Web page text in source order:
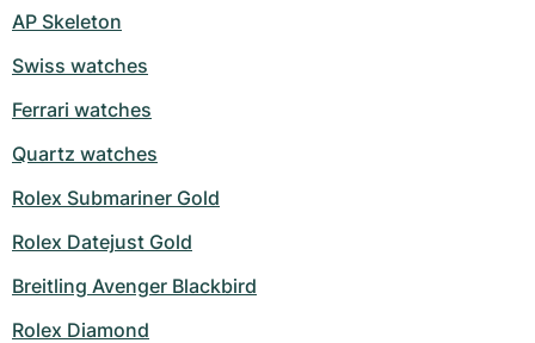
AP Skeleton
Swiss watches
Ferrari watches
Quartz watches
Rolex Submariner Gold
Rolex Datejust Gold
Breitling Avenger Blackbird
Rolex Diamond